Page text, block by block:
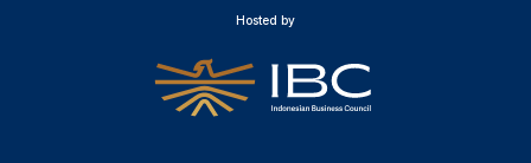
Hosted by